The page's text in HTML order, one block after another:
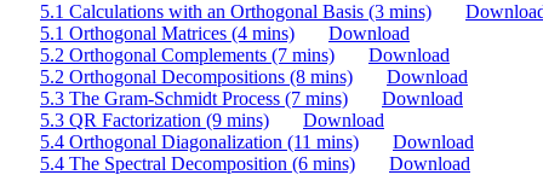
5.1 Calculations with an Orthogonal Basis (3 mins)
5.1 Orthogonal Matrices (4 mins)
Download
5.2 Orthogonal Complements (7 mins)
Download
5.2 Orthogonal Decompositions (8 mins)
Download
5.3 The Gram-Schmidt Process (7 mins)
Download
5.3 QR Factorization (9 mins)
Download
5.4 Orthogonal Diagonalization (11 mins)
Download
5.4 The Spectral Decomposition (6 mins)
Download